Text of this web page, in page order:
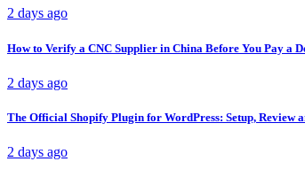
2 days ago
How to Verify a CNC Supplier in China Before You Pay a
2 days ago
The Official Shopify Plugin for WordPress: Setup, Review
2 days ago